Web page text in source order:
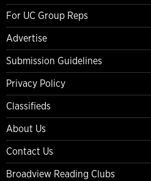
For UC Group Reps
Advertise
Submission Guidelines
Privacy Policy
Classifieds
About Us
Contact Us
Broadview Reading Clubs